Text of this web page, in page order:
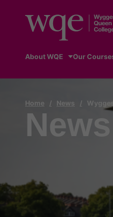
About WQE Our
Home / News /
News